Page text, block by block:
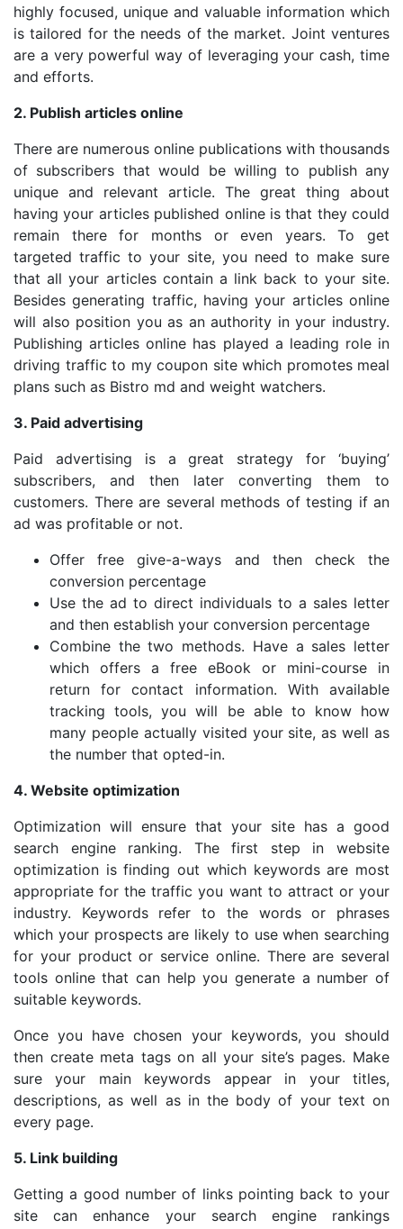
highly focused, unique and valuable information which
is tailored for the needs of the market. Joint ventures
are a very powerful way of leveraging your cash, time
and efforts.
2. Publish articles online
There are numerous online publications with thousands
of subscribers that would be willing to publish any
unique and relevant article. The great thing about
having your articles published online is that they could
remain there for months or even years. To get
targeted traffic to your site, you need to make sure
that all your articles contain a link back to your site.
Besides generating traffic, having your articles online
will also position you as an authority in your industry.
Publishing articles online has played a leading role in
driving traffic to my coupon site which promotes meal
plans such as Bistro md and weight watchers.
3. Paid advertising
Paid advertising is a great strategy for ‘buying’
subscribers, and then later converting them to
customers. There are several methods of testing if an
ad was profitable or not.
Offer free give-a-ways and then check the
conversion percentage
Use the ad to direct individuals to a sales letter
and then establish your conversion percentage
Combine the two methods. Have a sales letter
which offers a free eBook or mini-course in
return for contact information. With available
tracking tools, you will be able to know how
many people actually visited your site, as well as
the number that opted-in.
4. Website optimization
Optimization will ensure that your site has a good
search engine ranking. The first step in website
optimization is finding out which keywords are most
appropriate for the traffic you want to attract or your
industry. Keywords refer to the words or phrases
which your prospects are likely to use when searching
for your product or service online. There are several
tools online that can help you generate a number of
suitable keywords.
Once you have chosen your keywords, you should
then create meta tags on all your site’s pages. Make
sure your main keywords appear in your titles,
descriptions, as well as in the body of your text on
every page.
5. Link building
Getting a good number of links pointing back to your
site can enhance your search engine rankings